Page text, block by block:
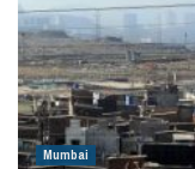
Mumbai